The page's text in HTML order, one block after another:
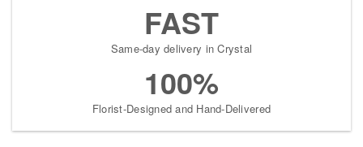
FAST
Same-day delivery in Crystal
100%
Florist-Designed and Hand-Delivered